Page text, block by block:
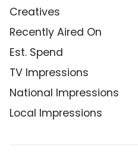
Creatives
Recently Aired On
Est. Spend
TV Impressions
National Impressions
Local Impressions